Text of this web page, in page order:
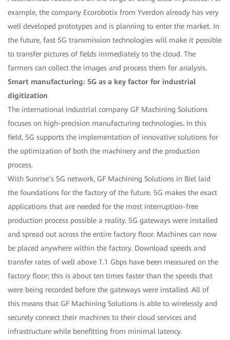
example, the company Ecorobotix from Yverdon already has very
well developed prototypes and is planning to enter the market. In
the future, fast 5G transmission technologies will make it possible
to transfer pictures of fields immediately to the cloud. The
farmers can collect the images and process them for analysis.
Smart manufacturing: 5G as a key factor for industrial
digitization
The international industrial company GF Machining Solutions
focuses on high-precision manufacturing technologies. In this
field, 5G supports the implementation of innovative solutions for
the optimization of both the machinery and the production
process.
With Sunrise’s 5G network, GF Machining Solutions in Biel laid
the foundations for the factory of the future. 5G makes the exact
applications that are needed for the most interruption-free
production process possible a reality. 5G gateways were installed
and spread out across the entire factory floor. Machines can now
be placed anywhere within the factory. Download speeds and
transfer rates of well above 1.1 Gbps have been measured on the
factory floor; this is about ten times faster than the speeds that
were being recorded before the gateways were installed. All of
this means that GF Machining Solutions is able to wirelessly and
securely connect their machines to their cloud services and
infrastructure while benefitting from minimal latency.